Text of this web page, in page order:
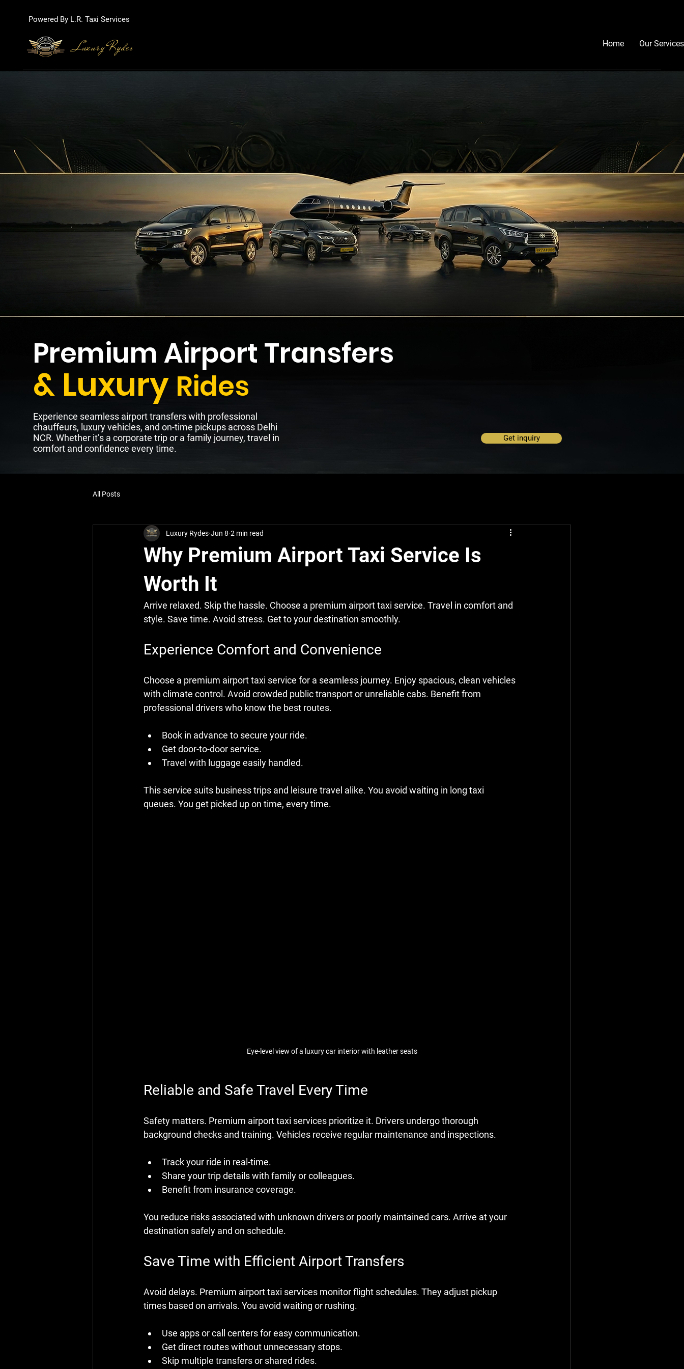
Powered By L.R. Taxi Services
Luxury Rydes Home Our Services
Premium Airport Transfers
& Luxury Rides
Experience seamless airport transfers with professional
chauffeurs, luxury vehicles, and on-time pickups across Delhi
NCR. Whether it’s a corporate trip or a family journey, travel in
comfort and confidence every time.
Get inquiry
All Posts
Why Premium Airport Taxi Service Is
Worth It
Luxury Rydes Jun 8 2 min read
Arrive relaxed. Skip the hassle. Choose a premium airport taxi service. Travel in comfort and
style. Save time. Avoid stress. Get to your destination smoothly.
Experience Comfort and Convenience
Choose a premium airport taxi service for a seamless journey. Enjoy spacious, clean vehicles
with climate control. Avoid crowded public transport or unreliable cabs. Benefit from
professional drivers who know the best routes.
Book in advance to secure your ride.
Get door-to-door service.
Travel with luggage easily handled.
This service suits business trips and leisure travel alike. You avoid waiting in long taxi
queues. You get picked up on time, every time.
Eye-level view of a luxury car interior with leather seats
Reliable and Safe Travel Every Time
Safety matters. Premium airport taxi services prioritize it. Drivers undergo thorough
background checks and training. Vehicles receive regular maintenance and inspections.
Track your ride in real-time.
Share your trip details with family or colleagues.
Benefit from insurance coverage.
You reduce risks associated with unknown drivers or poorly maintained cars. Arrive at your
destination safely and on schedule.
Save Time with Efficient Airport Transfers
Avoid delays. Premium airport taxi services monitor flight schedules. They adjust pickup
times based on arrivals. You avoid waiting or rushing.
Use apps or call centers for easy communication.
Get direct routes without unnecessary stops.
Skip multiple transfers or shared rides.